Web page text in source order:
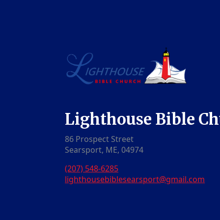
Lighthouse Bible
86 Prospect Street
Searsport, ME, 04974
(207) 548-6285
lighthousebiblesearsport@gmail.com